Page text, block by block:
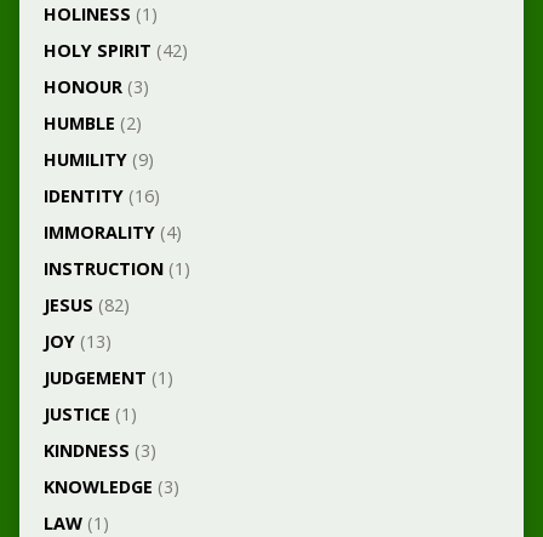
HOLINESS (1)
HOLY SPIRIT (42)
HONOUR(3)
HUMBLE (2)
HUMILITY(9)
IDENTITY(16)
IMMORALITY(4)
INSTRUCTION(1)
JESUS (82)
JOY(13)
JUDGEMENT (1)
JUSTICE (1)
KINDNESS (3)
KNOWLEDGE (3)
LAW(1)